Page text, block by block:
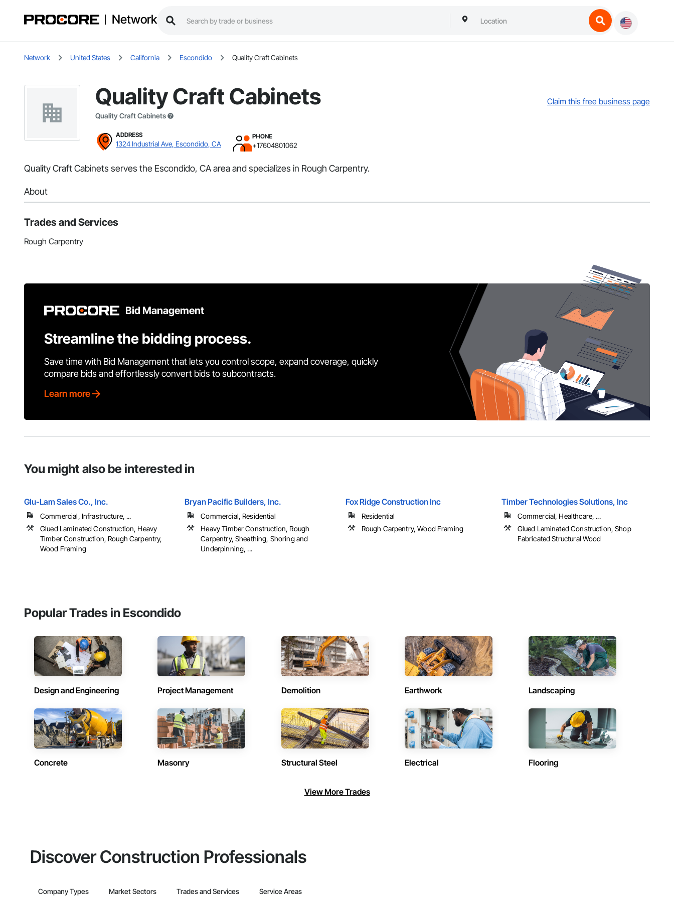
Network
Network United States California Escondido Quality Craft Cabinets
Quality Craft Cabinets
Quality Craft Cabinets
Claim this free business page
ADDRESS
1324 Industrial Ave, Escondido, CA
PHONE
+17604801062
Quality Craft Cabinets serves the Escondido, CA area and specializes in Rough Carpentry.
About
Trades and Services
Rough Carpentry
Bid Management
Streamline the bidding process.
Save time with Bid Management that lets you control scope, expand coverage, quickly
compare bids and effortlessly convert bids to subcontracts.
Learn more
You might also be interested in
Glu-Lam Sales Co., Inc.
Commercial, Infrastructure, ...
Glued Laminated Construction, Heavy
Timber Construction, Rough Carpentry,
Wood Framing
Bryan Pacific Builders, Inc.
Commercial, Residential
Heavy Timber Construction, Rough
Carpentry, Sheathing, Shoring and
Underpinning, ...
Fox Ridge Construction Inc
Residential
Rough Carpentry, Wood Framing
Timber Technologies Solutions, Inc
Commercial, Healthcare, ...
Glued Laminated Construction, Shop
Fabricated Structural Wood
Popular Trades in Escondido
Design and Engineering Project Management Demolition Earthwork Landscaping
Concrete Masonry Structural Steel Electrical Flooring
View More Trades
Discover Construction Professionals
Company Types Market Sectors Trades and Services Service Areas